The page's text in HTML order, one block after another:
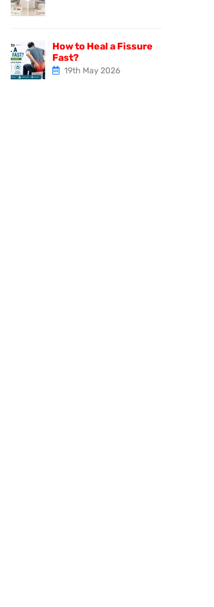
How to Heal a Fissure
Fast?
19th May 2026